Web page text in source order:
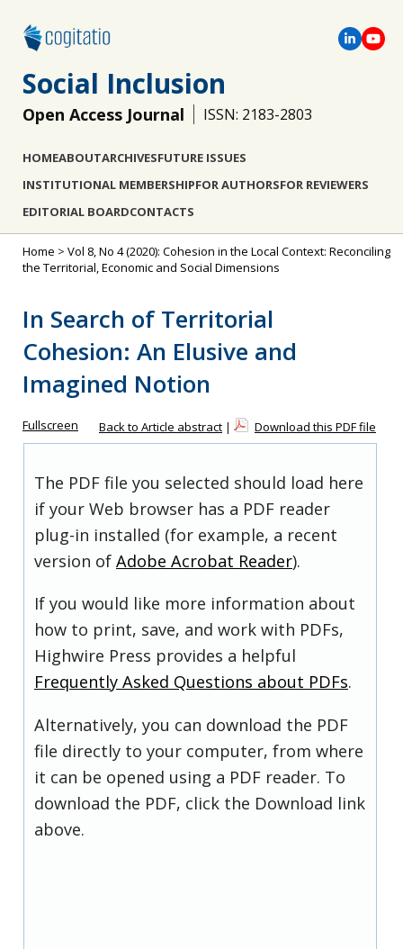
Social Inclusion
Open Access Journal ISSN: 2183-2803
HOMEABOUTARCHIVESFUTURE ISSUES
INSTITUTIONAL MEMBERSHIPFOR AUTHORSFOR REVIEWERS
EDITORIAL BOARDCONTACTS
Home > Vol 8, No 4 (2020): Cohesion in the Local Context: Reconciling
the Territorial, Economic and Social Dimensions
In Search of Territorial
Cohesion: An Elusive and
Imagined Notion
Fullscreen Back to Article abstract | Download this PDF file
The PDF file you selected should load here
if your Web browser has a PDF reader
plug-in installed (for example, a recent
version of Adobe Acrobat Reader).
If you would like more information about
how to print, save, and work with PDFs,
Highwire Press provides a helpful
Frequently Asked Questions about PDFs.
Alternatively, you can download the PDF
file directly to your computer, from where
it can be opened using a PDF reader. To
download the PDF, click the Download link
above.